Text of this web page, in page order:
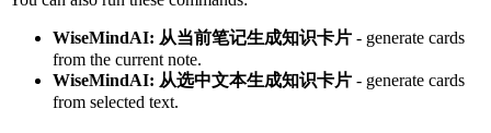
WiseMindAI: 从当前笔记生成知识卡片 - generate cards
from the current note.
WiseMindAI: 从选中文本生成知识卡片 - generate cards
from selected text.